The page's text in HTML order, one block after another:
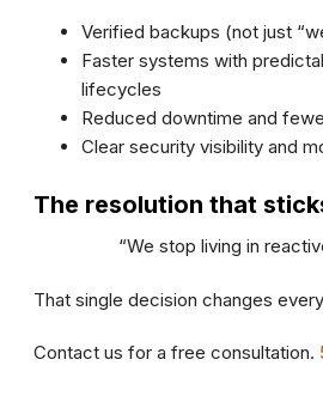
Verified backups (not just
Faster systems with
lifecycles
Reduced downtime and
Clear security visibility and
The resolution that
“We stop living in
That single decision changes
Contact us for a free consultation.